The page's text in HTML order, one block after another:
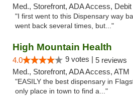
Med., Storefront, ADA Access,
"I first went to this Dispensary way
went back several times, but..."
High Mountain Health
4.0 9 votes | 5 reviews
Med., Storefront, ADA Access, ATM
"EASILY the best dispensary in
only place in town to find a..."